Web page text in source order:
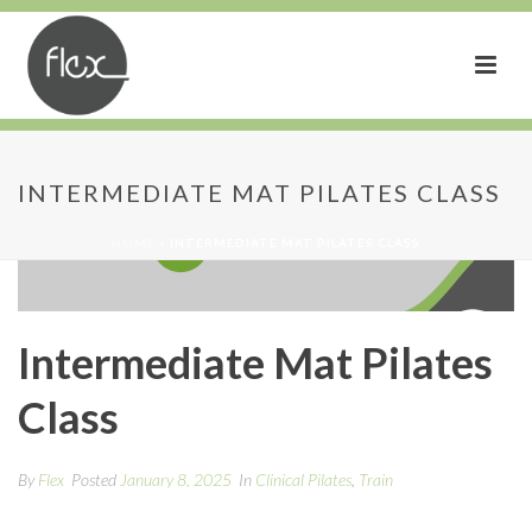
INTERMEDIATE MAT PILATES CLASS
Intermediate Mat Pilates
Class
ByFlex Posted January 8, 2025 In Clinical Pilates Train